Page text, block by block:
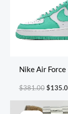
Nike Air
Green
$381.00 $
Original